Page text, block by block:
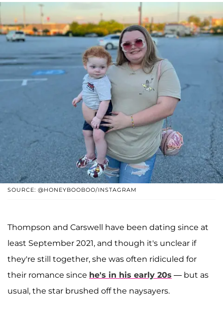
SOURCE: @HONEYBOOBOO/INSTAGRAM
Thompson and Carswell have been dating since at
least September 2021, and though it's unclear if
they're still together, she was often ridiculed for
their romance since he's in his early 20s — but as
usual, the star brushed off the naysayers.